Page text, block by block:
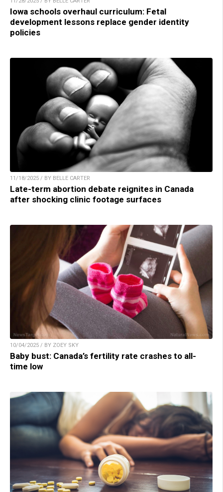
Iowa schools overhaul curriculum: Fetal
development lessons replace gender identity
policies
11/18/2025 / BY BELLE CARTER
Late-term abortion debate reignites in Canada
after shocking clinic footage surfaces
10/04/2025 / BY ZOEY SKY
Baby bust: Canada’s fertility rate crashes to all-
time low